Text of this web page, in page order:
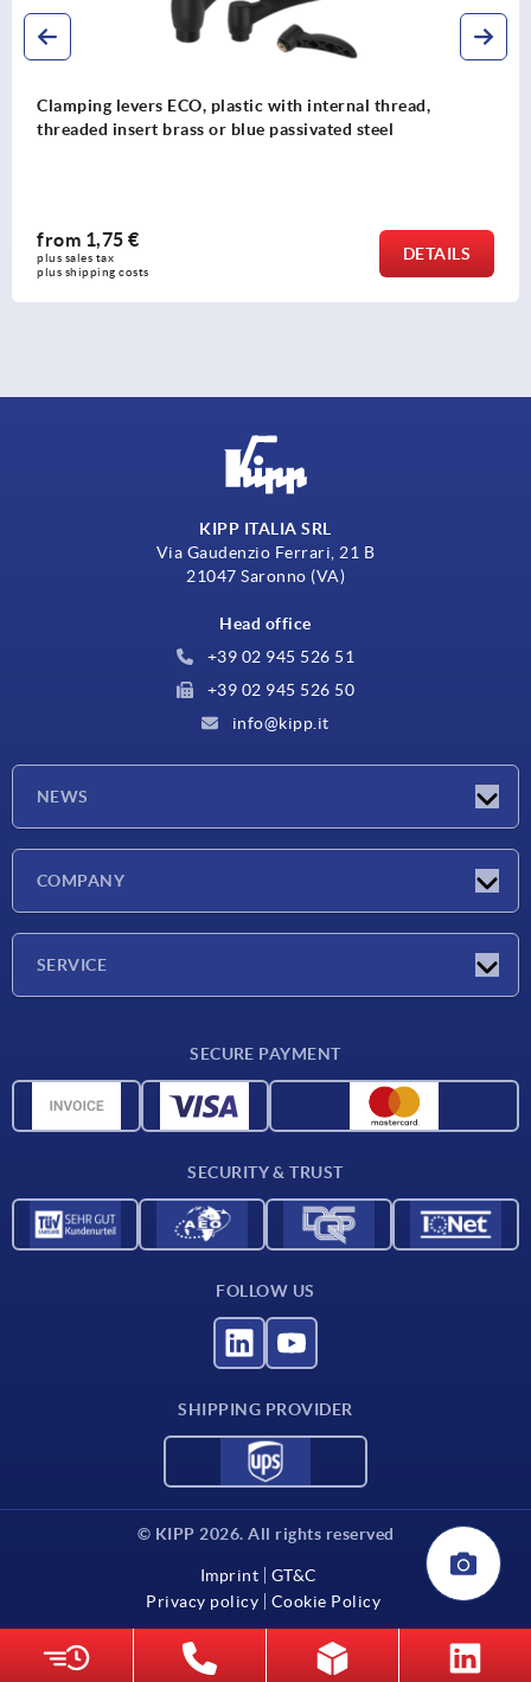
Clamping levers, die-cast zinc, flat with external
pure orange satin finish, threaded insert black
from
plus sales tax
plus shipping costs
KIPP ITALIA SRL
Via Gaudenzio Ferrari, 21 B
21047 Saronno (VA)
Head office
+39 02 945 526 51
+39 02 945 526 50
info@kipp.it
NEWS
COMPANY
SERVICE
CAD data
SECURE PAYMENT
SECURITY & TRUST
FOLLOW US
SHIPPING PROVIDER
© KIPP 2026. All rights reserved
Imprint
GT&C
Privacy policy
Cookie Policy